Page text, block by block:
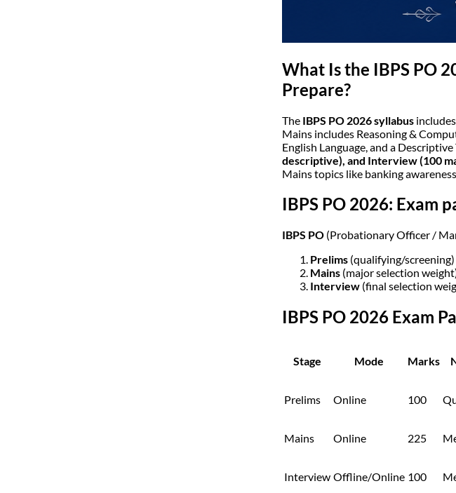
What Is the IBPS PO
Prepare?
The IBPS PO 2026 syllabus
Mains includes Reasoning &
English Language, and a Descriptive
descriptive), and Interview (100
Mains topics like banking
IBPS PO 2026: Exam
IBPS PO (Probationary Officer /
Prelims (qualifying/screening)
Mains (major selection
Interview (final selection
IBPS PO 2026 Exam
Stage Mode Marks
Prelims Online 100
Mains Online 225
Interview Offline/Online 100